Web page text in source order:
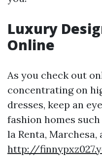
Luxury
Online
As you check out
concentrating on
dresses, keep an
fashion homes such
la Renta, Marchesa,
http://